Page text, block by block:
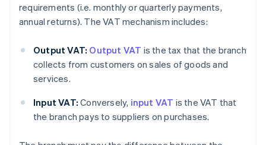
requirements (i.e. monthly or quarterly payments,
annual returns). The VAT mechanism includes:
Output VAT: Output VAT is the tax that the branch
collects from customers on sales of goods and
services.
Input VAT: Conversely, input VAT is the VAT that
the branch pays to suppliers on purchases.